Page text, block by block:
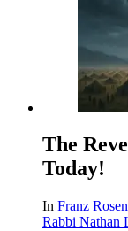
The
Today!
In Franz
Rabbi Nathan